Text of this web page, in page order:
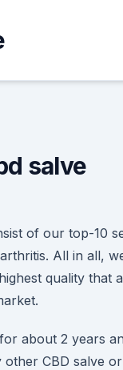
salve
of our top-10
All in all,
quality that
about 2 years
CBD salve